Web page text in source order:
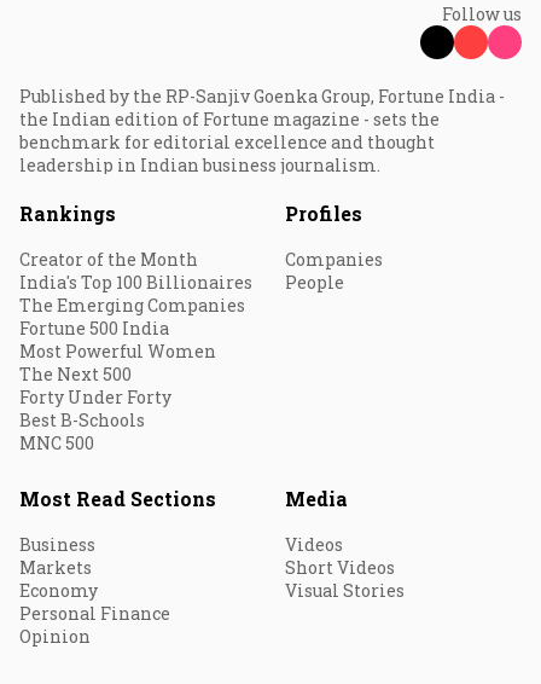
Follow us
Published by the RP-Sanjiv Goenka Group, Fortune India -
the Indian edition of Fortune magazine - sets the
benchmark for editorial excellence and thought
leadership in Indian business journalism.
Rankings
Creator of the Month
India's Top 100 Billionaires
The Emerging Companies
Fortune 500 India
Most Powerful Women
The Next 500
Forty Under Forty
Best B-Schools
MNC 500
Profiles
Companies
People
Most Read Sections
Business
Markets
Economy
Personal Finance
Opinion
Media
Videos
Short Videos
Visual Stories